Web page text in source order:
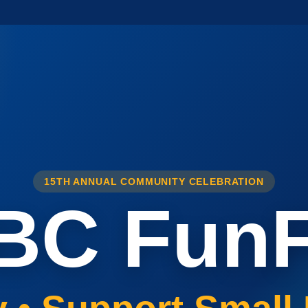
15TH ANNUAL COMMUNITY CELEBRATION